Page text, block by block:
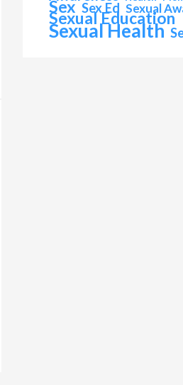
Sex Sex Ed Sexual
Sexual Education
Sexual Health